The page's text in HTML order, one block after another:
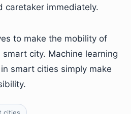
caretaker immediately.
to make the mobility of
city. Machine learning
smart cities simply make